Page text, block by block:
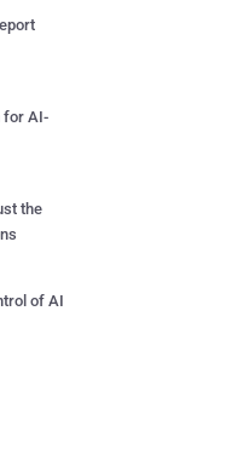
for AI-
the
of AI